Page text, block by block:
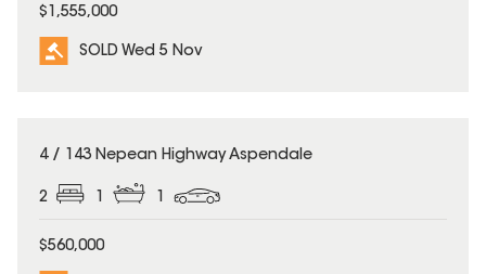
$1,555,000
SOLD Wed 5 Nov
SOLD
4 / 143 Nepean Highway Aspendale
2 1 1
$560,000